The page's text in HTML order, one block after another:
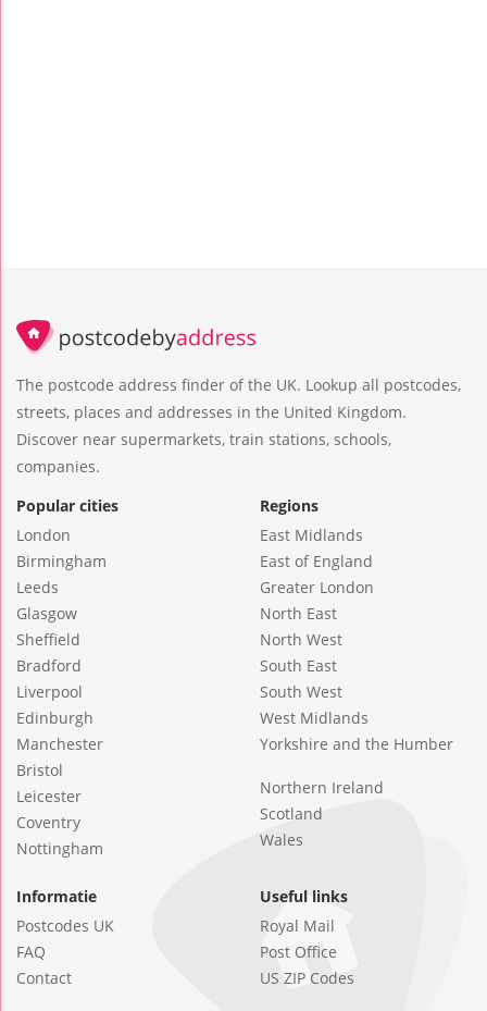
The postcode address finder of the UK. Lookup all postcodes,
streets, places and addresses in the United Kingdom.
Discover near supermarkets, train stations, schools,
companies.
Popular cities
London
Birmingham
Leeds
Glasgow
Sheffield
Bradford
Liverpool
Edinburgh
Manchester
Bristol
Leicester
Coventry
Nottingham
Regions
East Midlands
East of England
Greater London
North East
North West
South East
South West
West Midlands
Yorkshire and the Humber
Northern Ireland
Scotland
Wales
Informatie
Postcodes UK
FAQ
Contact
Useful links
Royal Mail
Post Office
US ZIP Codes